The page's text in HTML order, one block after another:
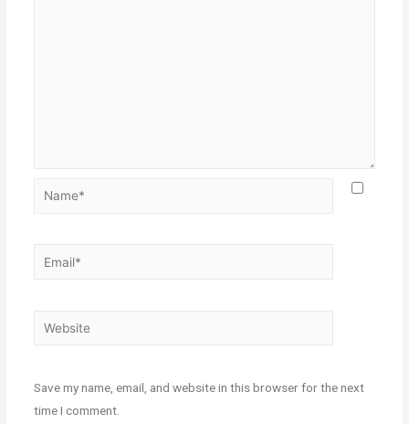
Save my name, email, and website in this browser for the next
time I comment.